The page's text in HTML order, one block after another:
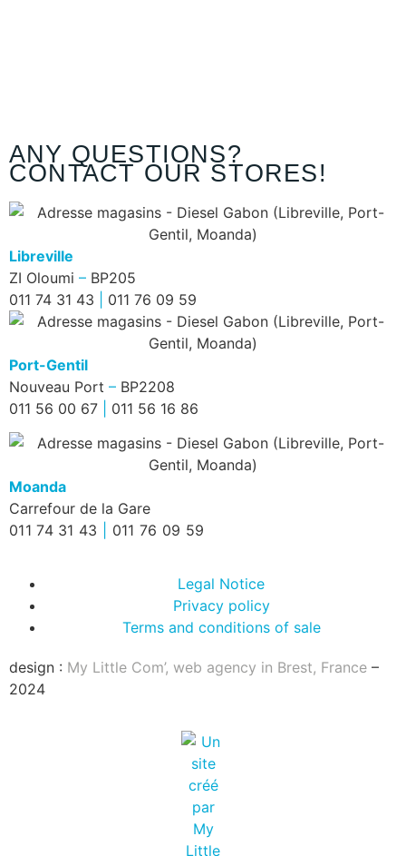
ANY QUESTIONS?
CONTACT OUR STORES!
Libreville
ZI Oloumi – BP205
011 74 31 43
011 76 09 59
Port-Gentil
Nouveau Port – BP2208
011 56 00 67
011 56 16 86
Moanda
Carrefour de la Gare
011 74 31 43
011 76 09 59
Legal Notice
Privacy policy
Terms and conditions of sale
design : My Little Com’, web agency in Brest, France –
2024